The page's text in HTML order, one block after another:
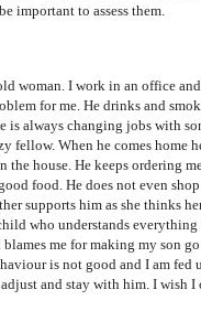
important to assess them.
woman. I work in an office
for me. He drinks and
is always changing jobs with
fellow. When he comes home
the house. He keeps ordering
food. He does not even
supports him as she thinks
who understands
me for making my son
is not good and I am fed
and stay with him. I wish I